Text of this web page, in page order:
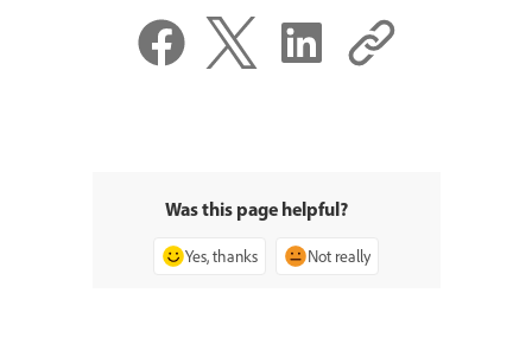
Was this page helpful?
Yes, thanks Not really